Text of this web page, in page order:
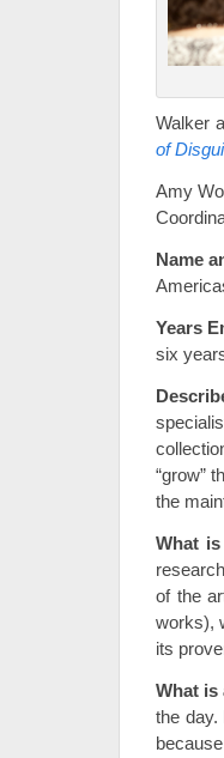
Walker
of
Amy
Name
Years
six
“grow”
the
What
of the
works),
its
What is
the day.